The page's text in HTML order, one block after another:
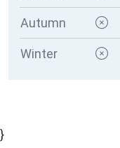
Autumn
Winter
}